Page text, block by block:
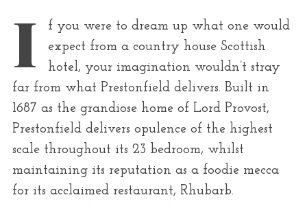
o
r
:
I
f you were to dream up what one would
expect from a country house Scottish
hotel, your imagination wouldn’t stray
far from what Prestonfield delivers. Built in
1687 as the grandiose home of Lord Provost,
Prestonfield delivers opulence of the highest
scale throughout its 23 bedroom, whilst
maintaining its reputation as a foodie mecca
for its acclaimed restaurant, Rhubarb.